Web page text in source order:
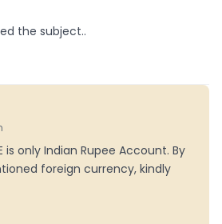
the subject..
is only Indian Rupee Account. By
foreign currency, kindly